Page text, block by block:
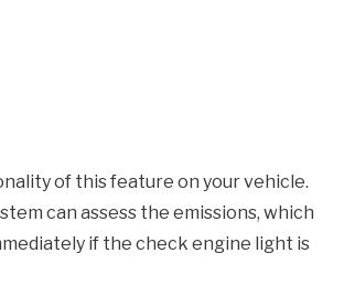
of this feature on your vehicle.
can assess the emissions, which
if the check engine light is